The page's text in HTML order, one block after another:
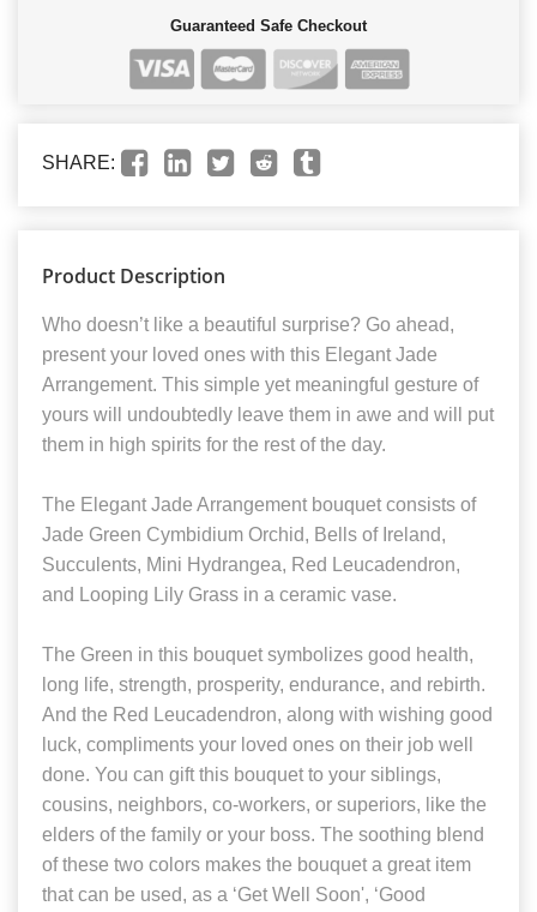
Guaranteed Safe Checkout
SHARE:
Product Description
Who doesn’t like a beautiful surprise? Go ahead,
present your loved ones with this Elegant Jade
Arrangement. This simple yet meaningful gesture of
yours will undoubtedly leave them in awe and will put
them in high spirits for the rest of the day.
The Elegant Jade Arrangement bouquet consists of
Jade Green Cymbidium Orchid, Bells of Ireland,
Succulents, Mini Hydrangea, Red Leucadendron,
and Looping Lily Grass in a ceramic vase.
The Green in this bouquet symbolizes good health,
long life, strength, prosperity, endurance, and rebirth.
And the Red Leucadendron, along with wishing good
luck, compliments your loved ones on their job well
done. You can gift this bouquet to your siblings,
cousins, neighbors, co-workers, or superiors, like the
elders of the family or your boss. The soothing blend
of these two colors makes the bouquet a great item
that can be used, as a ‘Get Well Soon', ‘Good